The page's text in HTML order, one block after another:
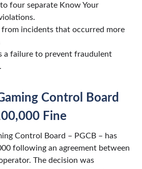
four separate Know Your
from incidents that occurred more
a failure to prevent fraudulent
Control Board
Fine
Control Board – PGCB – has
following an agreement between
The decision was